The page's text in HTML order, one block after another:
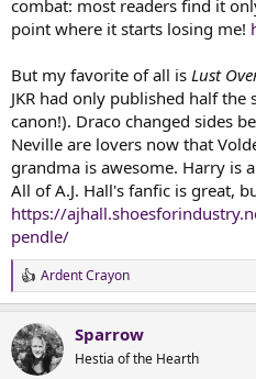
combat: most readers find it
point where it starts losing me!
But my favorite of all is Lust
JKR had only published half
canon!). Draco changed sides
Neville are lovers now that
grandma is awesome. Harry is
All of A.J. Hall's fanfic is great,
https://
pendle/
R
e
c
t
i
Ardent Crayon
Sparrow
Hestia of the Hearth